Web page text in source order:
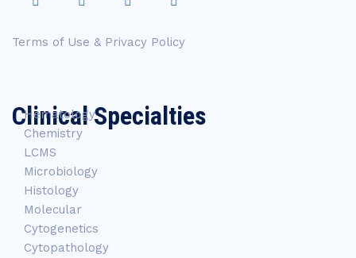
Terms of Use & Privacy Policy
Clinical Specialties
Hematology
Chemistry
LCMS
Microbiology
Histology
Molecular
Cytogenetics
Cytopathology